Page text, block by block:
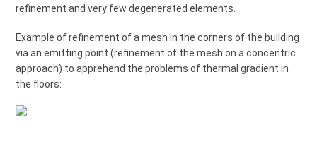
refinement and very few degenerated elements.
Example of refinement of a mesh in the corners of the building
via an emitting point (refinement of the mesh on a concentric
approach) to apprehend the problems of thermal gradient in
the floors: